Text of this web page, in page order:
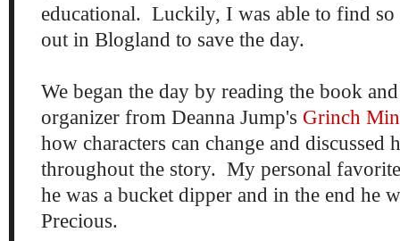
educational. Luckily, I was able to find
out in Blogland to save the day.
We began the day by reading the book
organizer from Deanna Jump's Grinch
how characters can change and discussed
throughout the story. My personal
he was a bucket dipper and in the end he
Precious.